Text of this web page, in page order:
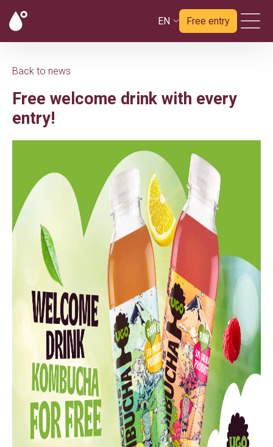
EN Free entry
Back to news
Free welcome drink with every
entry!